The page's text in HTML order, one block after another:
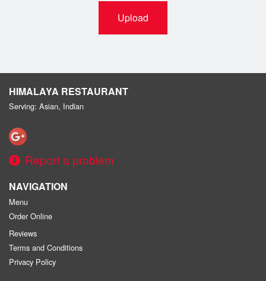
Upload
HIMALAYA RESTAURANT
Serving: Asian, Indian
Report a problem
NAVIGATION
Menu
Order Online
Reviews
Terms and Conditions
Privacy Policy